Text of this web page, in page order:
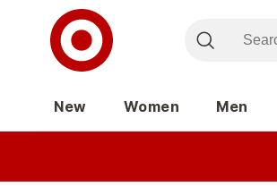
New Women Men